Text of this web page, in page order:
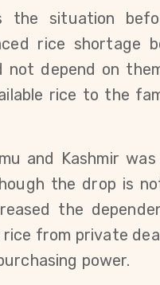
the situation
rice shortage
not depend on
rice to the
and Kashmir
the drop is
the
from private
power.